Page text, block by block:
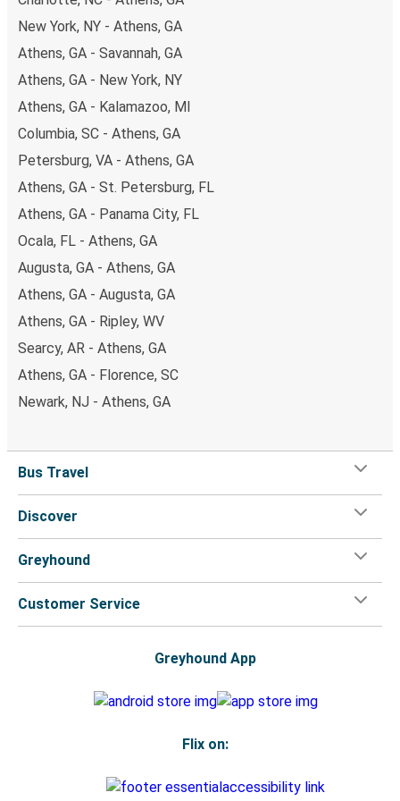
New York, NY - Athens, GA
Athens, GA - Savannah, GA
Athens, GA - New York, NY
Athens, GA - Kalamazoo, MI
Columbia, SC - Athens, GA
Petersburg, VA - Athens, GA
Athens, GA - St. Petersburg, FL
Athens, GA - Panama City, FL
Ocala, FL - Athens, GA
Augusta, GA - Athens, GA
Athens, GA - Augusta, GA
Athens, GA - Ripley, WV
Searcy, AR - Athens, GA
Athens, GA - Florence, SC
Newark, NJ - Athens, GA
Bus Travel
Discover
Greyhound
Customer Service
Greyhound App
Flix on: